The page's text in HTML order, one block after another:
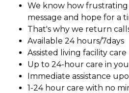
We know how frustrating
message and hope for a
That's why we return
Available 24 hours/7days
Assisted living facility care
Up to 24-hour care in
Immediate assistance
1-24 hour care with no